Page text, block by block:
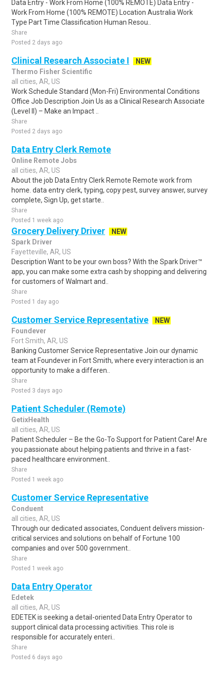
Data Entry - Work From Home (100% REMOTE) Data Entry -
Work From Home (100% REMOTE) Location Australia Work
Type Part Time Classification Human Resou..
Share
Posted 2 days ago
Clinical Research Associate I
NEW
Thermo Fisher Scientific
all cities, AR, US
Work Schedule Standard (Mon-Fri) Environmental Conditions
Office Job Description Join Us as a Clinical Research Associate
(Level II) – Make an Impact ..
Share
Posted 2 days ago
Data Entry Clerk Remote
Online Remote Jobs
all cities, AR, US
About the job Data Entry Clerk Remote Remote work from
home. data entry clerk, typing, copy pest, survey answer, survey
complete, Sign Up, get starte..
Share
Posted 1 week ago
Grocery Delivery Driver
NEW
Spark Driver
Fayetteville, AR, US
Description Want to be your own boss? With the Spark Driver™
app, you can make some extra cash by shopping and delivering
for customers of Walmart and..
Share
Posted 1 day ago
Customer Service Representative
NEW
Foundever
Fort Smith, AR, US
Banking Customer Service Representative Join our dynamic
team at Foundever in Fort Smith, where every interaction is an
opportunity to make a differen..
Share
Posted 3 days ago
Patient Scheduler (Remote)
GetixHealth
all cities, AR, US
Patient Scheduler – Be the Go-To Support for Patient Care! Are
you passionate about helping patients and thrive in a fast-
paced healthcare environment..
Share
Posted 1 week ago
Customer Service Representative
Conduent
all cities, AR, US
Through our dedicated associates, Conduent delivers mission-
critical services and solutions on behalf of Fortune 100
companies and over 500 government..
Share
Posted 1 week ago
Data Entry Operator
Edetek
all cities, AR, US
EDETEK is seeking a detail-oriented Data Entry Operator to
support clinical data processing activities. This role is
responsible for accurately enteri..
Share
Posted 6 days ago